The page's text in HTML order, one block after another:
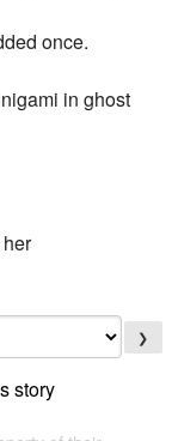
once.
in ghost
❯
story